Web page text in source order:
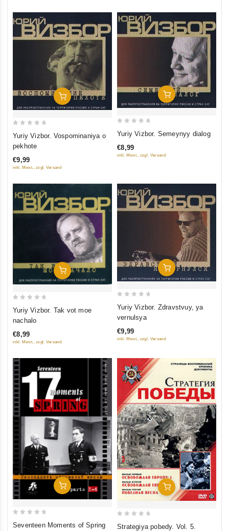
Add To Cart
5
Yuriy Vizbor. Vospominaniya o
pekhote
€9,99
inkl. Mwst., zzgl. Versand
Add To Cart
of
Yuriy Vizbor. Semeynyy dialog
€8,99
inkl. Mwst., zzgl. Versand
Add To Cart
5
Yuriy Vizbor. Tak vot moe
nachalo
€8,99
inkl. Mwst., zzgl. Versand
Add To Cart
5
Yuriy Vizbor. Zdravstvuy, ya
vernulsya
€9,99
inkl. Mwst., zzgl. Versand
Add To Cart
Seventeen Moments of Spring
Add To Cart
Strategiya pobedy. Vol. 5.